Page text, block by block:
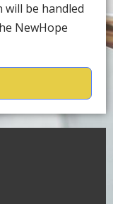
be handled
NewHope